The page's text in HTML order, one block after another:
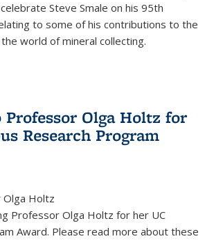
Steve Smale on his 95th
to some of his contributions to the
world of mineral collecting.
Olga Holtz for
Research Program
Holtz
Professor Olga Holtz for her UC
Award. Please read more about these